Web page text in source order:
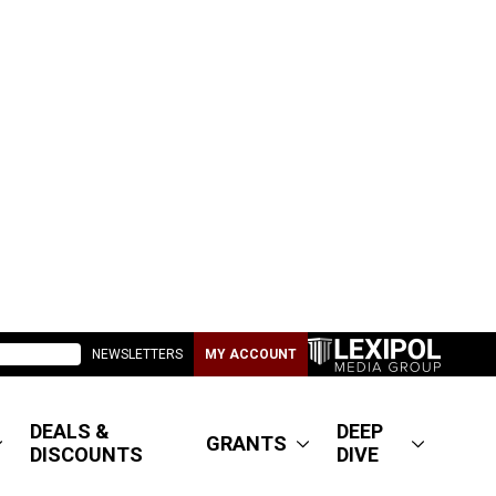
NEWSLETTERS MY ACCOUNT
DEALS &
DISCOUNTS
GRANTS
DEEP
DIVE